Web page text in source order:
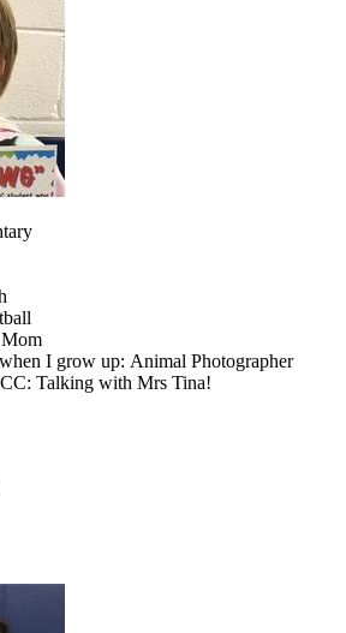
I grow up: Animal Photographer
Talking with Mrs Tina!